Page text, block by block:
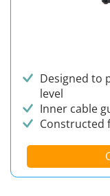
Designed to
level
Inner cable
Constructed